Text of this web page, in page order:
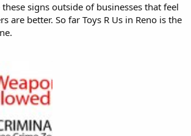
signs outside of businesses that feel
are better. So far Toys R Us in Reno is the